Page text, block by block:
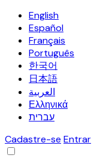
English
Español
Français
Português
한국어
日本語
العربية
Ελληνικά
עברית
Cadastre-se Entrar